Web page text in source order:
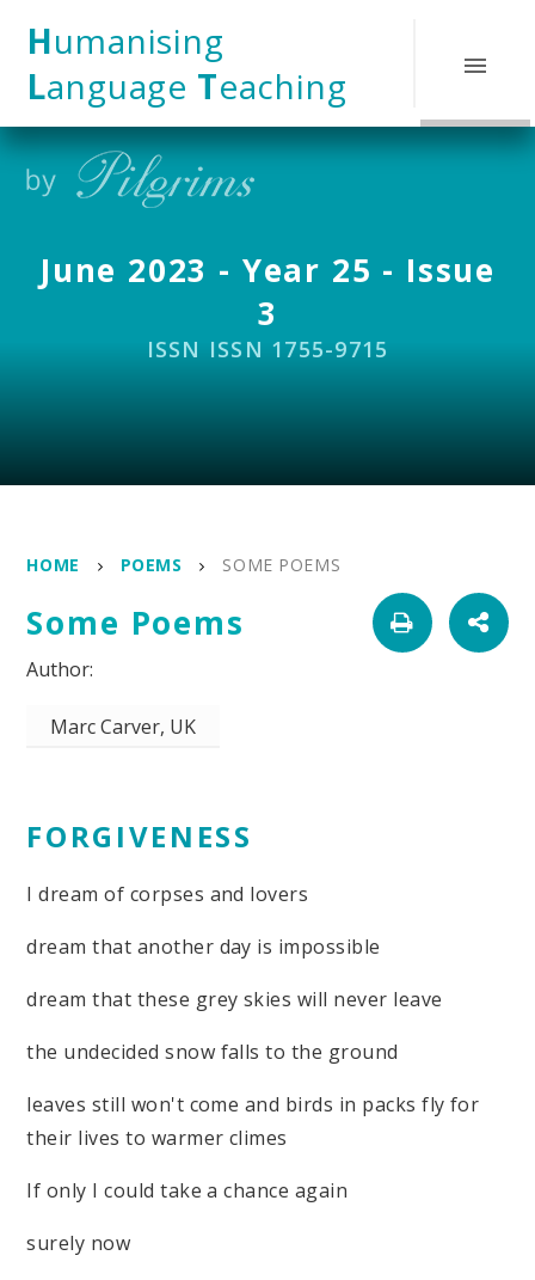
Humanising
Language Teaching
June 2023 - Year 25 - Issue
3
ISSN ISSN 1755-9715
HOME POEMS SOME POEMS
Some Poems
Marc Carver, UK
FORGIVENESS
I dream of corpses and lovers
dream that another day is impossible
dream that these grey skies will never leave
the undecided snow falls to the ground
leaves still won't come and birds in packs fly for
their lives to warmer climes
If only I could take a chance again
surely now